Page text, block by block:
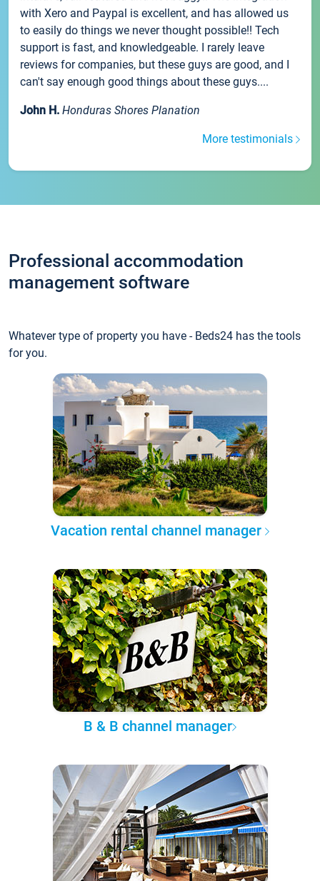
with Xero and Paypal is excellent, and has allowed us
to easily do things we never thought possible!! Tech
support is fast, and knowledgeable. I rarely leave
reviews for companies, but these guys are good, and I
can't say enough good things about these guys....
John H. Honduras Shores Planation
More testimonials
Professional accommodation
management software
Whatever type of property you have - Beds24 has the tools
for you.
Vacation rental channel manager
B & B channel manager